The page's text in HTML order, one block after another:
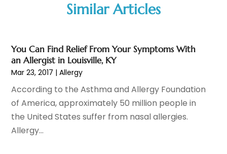
Business Consultant(1)
Child Care Agency (1)
Child Care Center(1)
Child Psychologist(2)
Chiropractic(59)
Chiropractor(47)
Cosmetic Surgeons
November 2025(4)
August 2025 (12)
July 2025 (18)
May 2025 (15)
April 2025(12)
March 2025(14)
February 2025
Similar Articles
You Can Find Relief From Your Symptoms With
an Allergist in Louisville, KY
Mar 23, 2017 |Allergy
According to the Asthma and Allergy Foundation
of America, approximately 50 million people in
the United States suffer from nasal allergies.
Allergy...